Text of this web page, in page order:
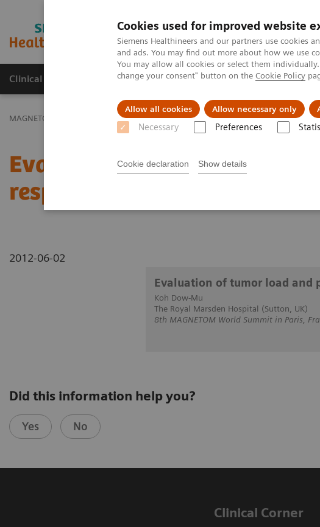
Cookies used for improved website
Siemens Healthineers and our partners use cookies
and ads. You may find out more about how we use
You may allow all cookies or select them
change your consent" button on the Cookie Policy
Allow all cookies Allow necessary only
Necessary Preferences
Cookie declaration Show details
MAGNETOM World
Clinical Corner Publications Hot Topics
MAGNETOM World Clinical Corner Clinical Talks Evaluation of tumor load
Evaluation of tumor load
response
2012-06-02
Evaluation of tumor load and
Koh Dow-Mu
The Royal Marsden Hospital (Sutton, UK)
8th MAGNETOM World Summit in Paris,
Did this information help you?
Yes No
Clinical Corner